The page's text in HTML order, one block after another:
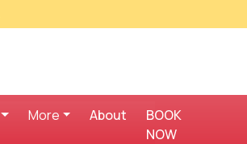
More About
BOOK
NOW